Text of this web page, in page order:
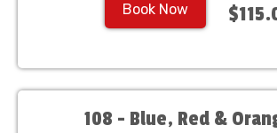
Book Now
108 - Blue, Red &